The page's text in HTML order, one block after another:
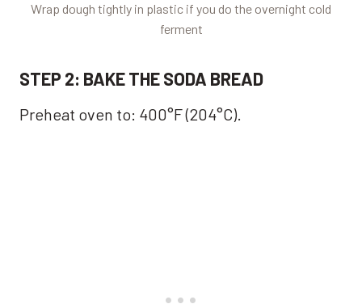
Wrap dough tightly in plastic if you do the overnight cold
ferment
STEP 2: BAKE THE SODA BREAD
Preheat oven to: 400°F (204°C).